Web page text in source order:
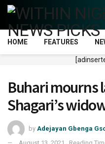
HOME FEATURES
Buhari mourns
Shagari’s
by Adejayan Gbenga